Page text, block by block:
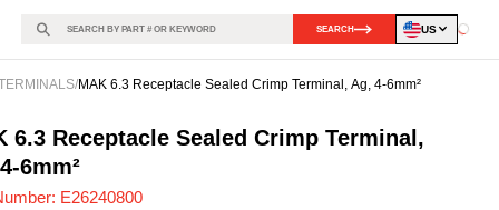
SEARCH US
/MAK 6.3 Receptacle Sealed Crimp Terminal, Ag, 4-6mm²
-
6.3 Receptacle Sealed Crimp Terminal,
6mm²
E26240800